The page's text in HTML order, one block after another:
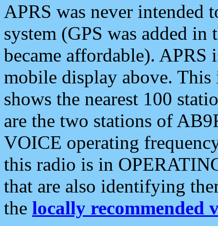
APRS was never intended
system (GPS was added
became affordable). APRS
mobile display above.
shows the nearest 100
are the two stations of
VOICE operating
this radio is in
that are also identifying
the locally recommended